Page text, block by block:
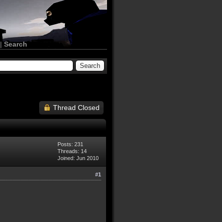
|Search
Thread Closed
Posts: 231
Threads: 14
Joined: Jun 2010
#1